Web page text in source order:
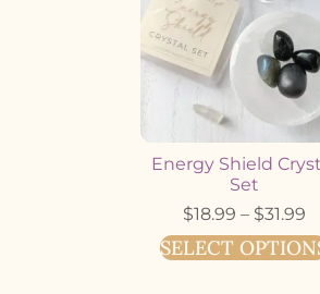
Energy Shield
Set
$18.99 – $31.99
SELECT